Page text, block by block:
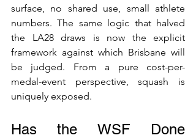
surface, no shared use, small athlete
numbers. The same logic that halved
the LA28 draws is now the explicit
framework against which Brisbane will
be judged. From a pure cost-per-
medal-event perspective, squash is
uniquely exposed.
Has the WSF Done